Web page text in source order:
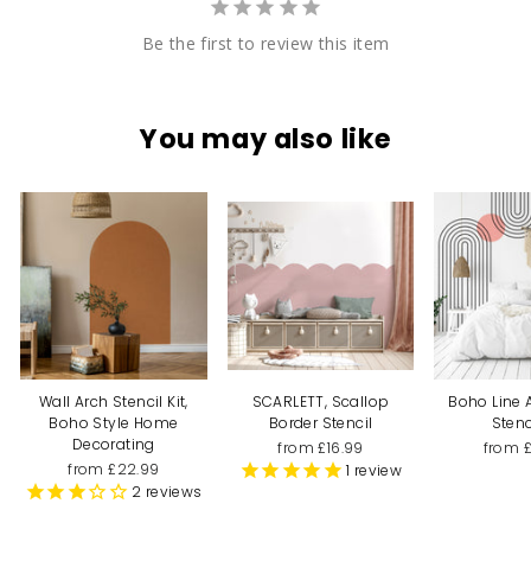
Be the first to review this item
You may also like
Wall Arch Stencil Kit,
Boho Style Home
Decorating
from £22.99
2 reviews
SCARLETT, Scallop
Border Stencil
from £16.99
1 review
Boho Line
from